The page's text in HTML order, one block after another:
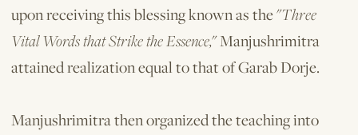
upon receiving this blessing known as the "Three
Vital Words that Strike the Essence," Manjushrimitra
attained realization equal to that of Garab Dorje.
Manjushrimitra then organized the teaching into